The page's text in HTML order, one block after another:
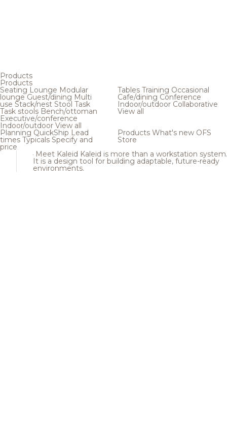
Products
Products
Seating Lounge Modular
loungeGuest/dining Multi
use Stack/nest Stool Task
Task stools Bench/ottoman
Executive/conference
Indoor/outdoor View all
Tables Training Occasional
Cafe/dining Conference
Indoor/outdoor Collaborative
View all
Planning QuickShip Lead
times Typicals Specify and
price
Products What's new OFS
Store
Meet Kaleid Kaleid is more than a workstation system.
It is a design tool for building adaptable, future-ready
environments.